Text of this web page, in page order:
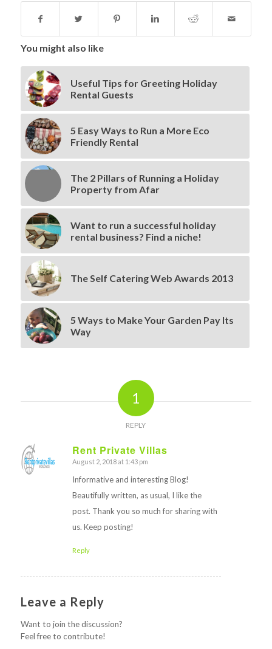
You might also like
Useful Tips for Greeting Holiday
Rental Guests
5 Easy Ways to Run a More Eco
Friendly Rental
The 2 Pillars of Running a Holiday
Property from Afar
Want to run a successful holiday
rental business? Find a niche!
The Self Catering Web Awards 2013
5 Ways to Make Your Garden Pay Its
Way
1
REPLY
Rent Private Villas
says:
August 2, 2018 at 1:43 pm
Informative and interesting Blog!
Beautifully written, as usual, I like the
post. Thank you so much for sharing with
us. Keep posting!
Reply
Leave a Reply
Want to join the discussion?
Feel free to contribute!